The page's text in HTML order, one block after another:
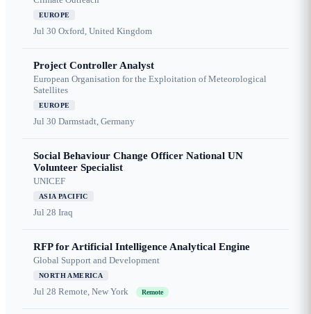
EUROPE
Jul 30 Oxford, United Kingdom
Project Controller Analyst
European Organisation for the Exploitation of Meteorological
Satellites
EUROPE
Jul 30 Darmstadt, Germany
Social Behaviour Change Officer National UN
Volunteer Specialist
UNICEF
ASIA PACIFIC
Jul 28 Iraq
RFP for Artificial Intelligence Analytical Engine
Global Support and Development
NORTH AMERICA
Jul 28 Remote, New York Remote